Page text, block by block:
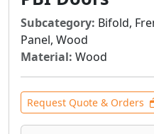
jamb and stop
installation – or they
slab only.
customized. You can
chalkboard, vented
a true sense of
Subcategory: Bifold,
Panel, Wood
Material: Wood
Request Quote & Orders